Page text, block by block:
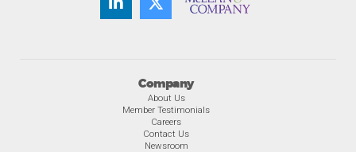
Company
About Us
Member Testimonials
Careers
Contact Us
Newsroom